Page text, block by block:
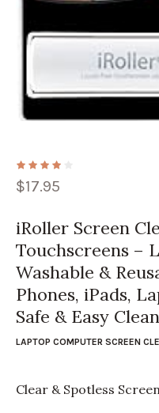
$17.95
iRoller Screen
Touchscreens –
Washable &
Phones, iPads,
Safe & Easy
LAPTOP COMPUTER SCREEN
Clear & Spotless